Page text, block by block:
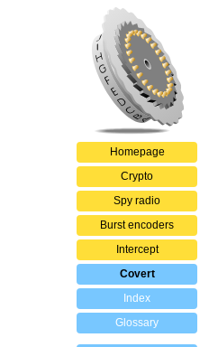
Homepage
Crypto
Spy radio
Burst encoders
Intercept
Covert
Index
Glossary